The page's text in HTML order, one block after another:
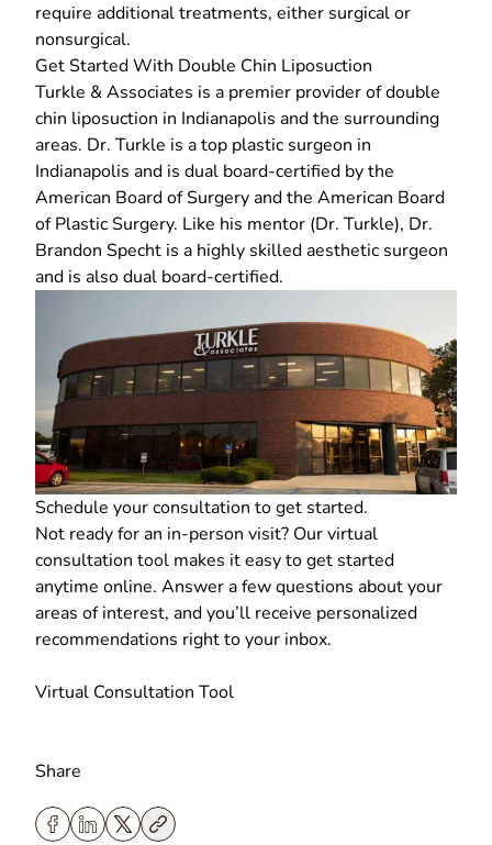
require additional treatments, either surgical or
nonsurgical.
Get Started With Double Chin Liposuction
Turkle & Associates is a premier provider of double
chin liposuction in Indianapolis and the surrounding
areas. Dr. Turkle is atop plastic surgeon in
Indianapolis and is dual board-certified by the
American Board of Surgery and the American Board
of Plastic Surgery. Like his mentor (Dr. Turkle), Dr.
Brandon Specht is a highly skilled aesthetic surgeon
and is also dual board-certified.
Schedule your consultation to get started.
Not ready for an in-person visit? Ourvirtual
consultation tool makes it easy to get started
anytime online. Answer a few questions about your
areas of interest, and you’ll receive personalized
recommendations right to your inbox.
Virtual Consultation Tool
Share